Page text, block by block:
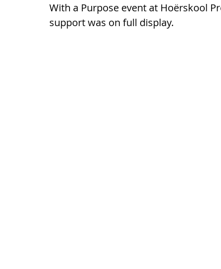
With a Purpose event at Hoërskool
support was on full display.